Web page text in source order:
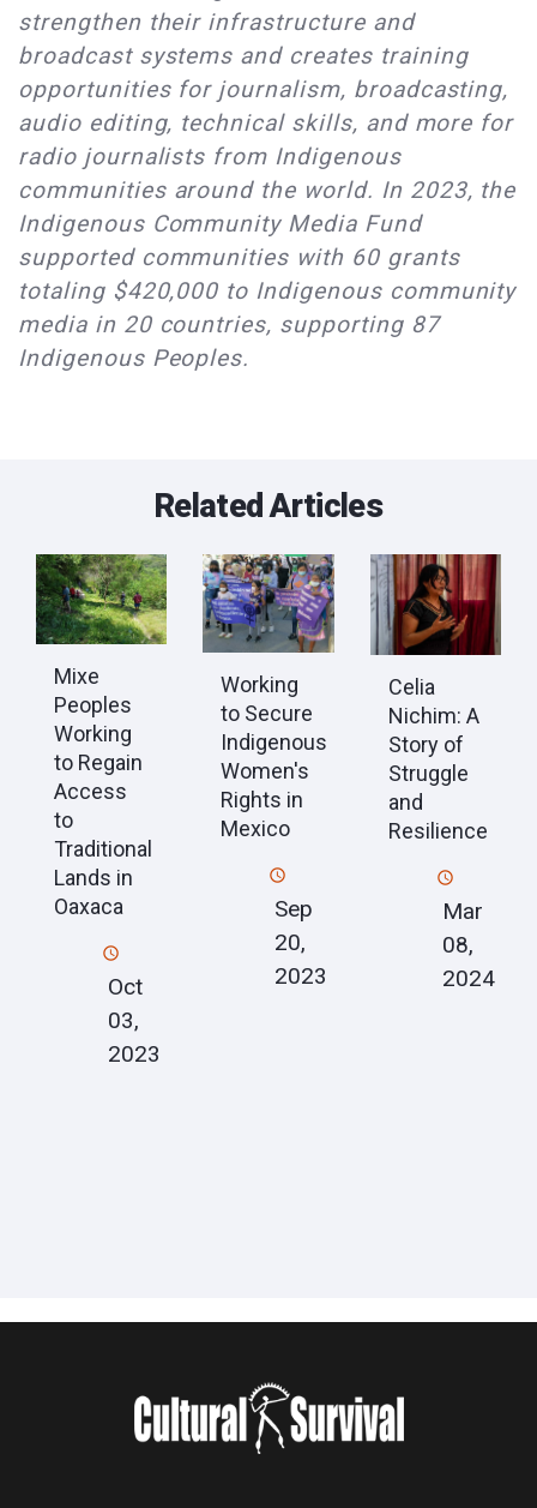
strengthen their infrastructure and
broadcast systems and creates training
opportunities for journalism, broadcasting,
audio editing, technical skills, and more for
radio journalists from Indigenous
communities around the world. In 2023, the
Indigenous Community Media Fund
supported communities with 60 grants
totaling $420,000 to Indigenous community
media in 20 countries, supporting 87
Indigenous Peoples.
Related Articles
Mixe
Peoples
Working
to Regain
Access
to
Traditional
Lands in
Oaxaca
Oct
03,
2023
Working
to Secure
Indigenous
Women's
Rights in
Mexico
Sep
20,
2023
Celia
Nichim: A
Story of
Struggle
and
Resilience
Mar
08,
2024